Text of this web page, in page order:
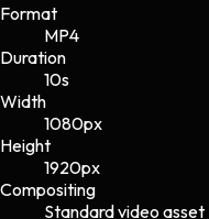
Format
MP4
Duration
10s
Width
1080px
Height
1920px
Compositing
Standard video asset